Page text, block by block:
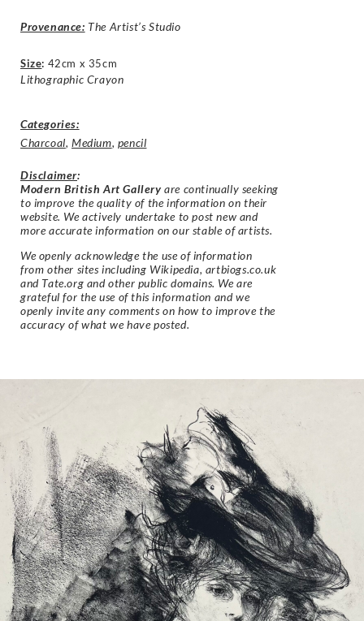
Provenance: The Artist’s Studio
Size: 42cm x 35cm
Lithographic Crayon
Categories:
Charcoal,Medium, pencil
Disclaimer:
Modern British Art Gallery are continually seeking
to improve the quality of the information on their
website. We actively undertake to post new and
more accurate information on our stable of artists.
We openly acknowledge the use of information
from other sites including Wikipedia, artbiogs.co.uk
and Tate.org and other public domains. We are
grateful for the use of this information and we
openly invite any comments on how to improve the
accuracy of what we have posted.